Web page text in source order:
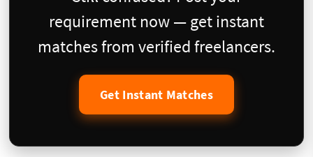
requirement now — get instant
matches from verified freelancers.
Get Instant Matches